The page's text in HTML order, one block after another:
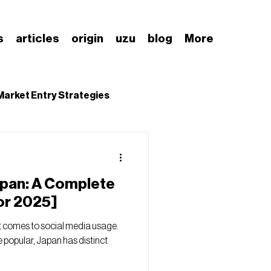
articles origin uzu blog More
Entry Strategies
A Complete
2025]
to social media usage.
Japan has distinct